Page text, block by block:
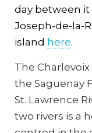
day between it
Joseph-de-la-
island here.
The
the Saguenay
St. Lawrence
two rivers is a